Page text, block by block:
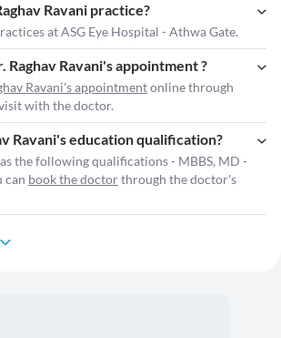
Ravani practice?
at ASG Eye Hospital - Athwa Gate.
Raghav Ravani's appointment ?
Ravani's appointmentonline through
with the doctor.
Ravani's education qualification?
the following qualifications - MBBS, MD -
can book the doctorthrough the doctor's